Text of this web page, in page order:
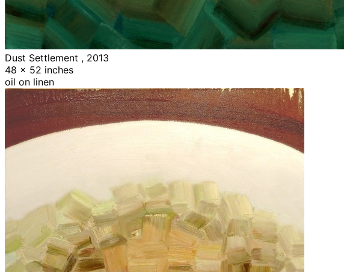
Dust Settlement , 2013
48 x 52 inches
oil on linen